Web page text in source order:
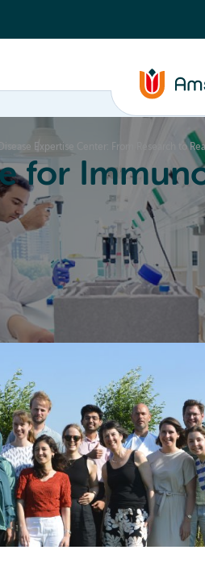
Expertise Center: From Research to
for
Education